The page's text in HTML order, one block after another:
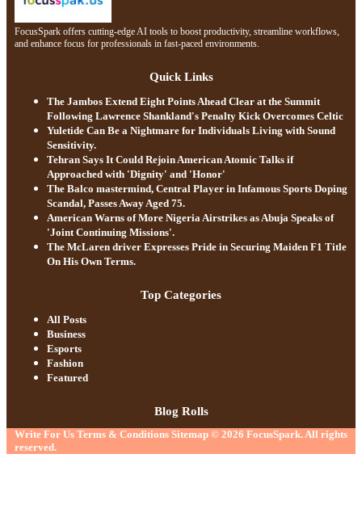
FocusSpark offers cutting-edge AI tools to boost productivity, streamline workflows,
and enhance focus for professionals in fast-paced environments.
Quick Links
The Jambos Extend Eight Points Ahead Clear at the Summit
Following Lawrence Shankland's Penalty Kick Overcomes Celtic
Yuletide Can Be a Nightmare for Individuals Living with Sound
Sensitivity.
Tehran Says It Could Rejoin American Atomic Talks if
Approached with 'Dignity' and 'Honor'
The Balco mastermind, Central Player in Infamous Sports Doping
Scandal, Passes Away Aged 75.
American Warns of More Nigeria Airstrikes as Abuja Speaks of
'Joint Continuing Missions'.
The McLaren driver Expresses Pride in Securing Maiden F1 Title
On His Own Terms.
Top Categories
All Posts
Business
Esports
Fashion
Featured
Blog Rolls
Write For Us Terms & Conditions Sitemap © 2026 FocusSpark. All rights
reserved.